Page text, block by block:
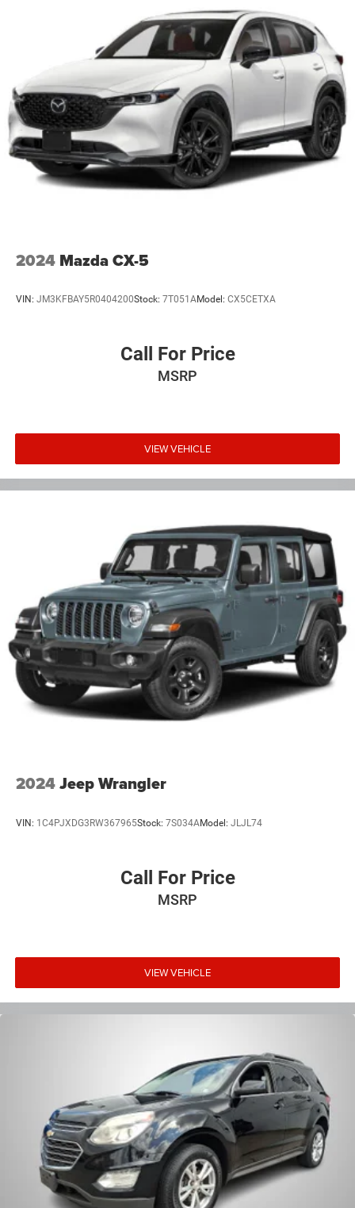
506 Watt Amplifier
Connected Travel & Traffic Services
WHEELS: 20" X 8.5" POLISHED/PAINTED ALUMINUM
Bridgestone Brand Tires
Tires: 265/50R20 BSW A/S LRR (DISC)
TRANSMISSION: 8-SPEED AUTOMATIC (850RE)
(STD)
2024 Mazda CX-5
VIN: JM3KFBAY5R0404200Stock: 7T051AModel: CX5CETXA
Call For Price
MSRP
VIEW VEHICLE
2024Jeep Wrangler
VIN: 1C4PJXDG3RW367965Stock: 7S034AModel: JLJL74
Call For Price
MSRP
VIEW VEHICLE